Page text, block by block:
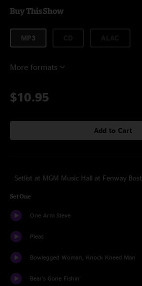
Buy This Show
MP3
More formats
$10.95
Add to Cart
Setlist at MGM Music Hall at Fenway
Set One
One Arm Steve
Pleas
Bowlegged Woman, Knock Kneed Man
Bear's Gone Fishin'